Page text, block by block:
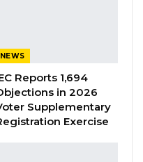
Done That” —
NEWS
Reports 1,694
in 2026
Supplementary
Exercise